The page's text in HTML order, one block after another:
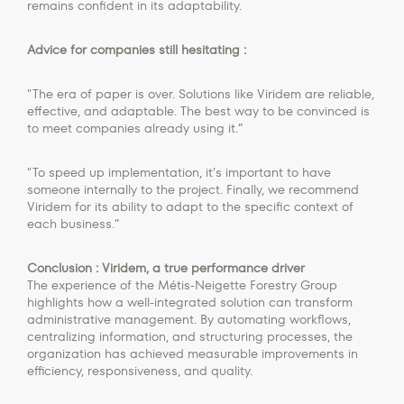
remains confident in its adaptability.
Advice for companies still hesitating :
"The era of paper is over. Solutions like Viridem are reliable,
effective, and adaptable. The best way to be convinced is
to meet companies already using it.”
"To speed up implementation, it’s important to have
someone internally to the project. Finally, we recommend
Viridem for its ability to adapt to the specific context of
each business.”
Conclusion : Viridem, a true performance driver
The experience of the Métis-Neigette Forestry Group
highlights how a well-integrated solution can transform
administrative management. By automating workflows,
centralizing information, and structuring processes, the
organization has achieved measurable improvements in
efficiency, responsiveness, and quality.